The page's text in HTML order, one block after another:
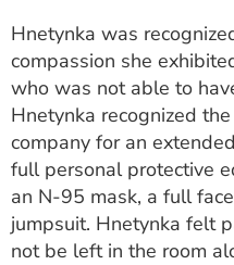
ESTIMATE COST
CAREERS
MYSPARROW LOGIN
FOR HEALTH PROVIDERS
Search
Hnetynka was
compassion she
who was not able to
Hnetynka recognized
company for an
full personal protective
an N-95 mask, a full
jumpsuit. Hnetynka felt
not be left in the room